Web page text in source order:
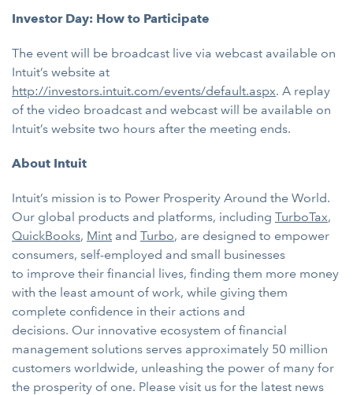
Investor Day: How to Participate
The event will be broadcast live via webcast available on
Intuit’s website at
http://investors.intuit.com/events/default.aspx. A replay
of the video broadcast and webcast will be available on
Intuit’s website two hours after the meeting ends.
About Intuit
Intuit’s mission is to Power Prosperity Around the World.
Our global products and platforms, including TurboTax,
QuickBooks, Mint and Turbo, are designed to empower
consumers, self-employed and small businesses
to improve their financial lives, finding them more money
with the least amount of work, while giving them
complete confidence in their actions and
decisions. Our innovative ecosystem of financial
management solutions serves approximately 50 million
customers worldwide, unleashing the power of many for
the prosperity of one. Please visit us for the latest news